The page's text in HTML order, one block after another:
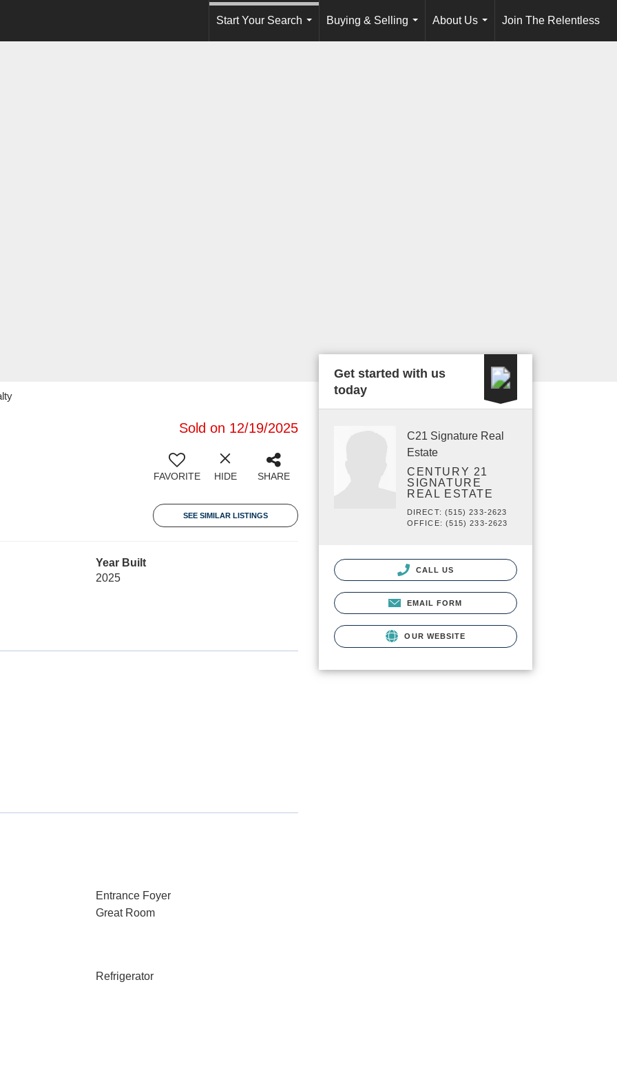
Start Your Search
Buying & Selling
...
About Us
...
Join The Relentless
Sold on 12/19/2025
FAVORITE HIDE SHARE
SEE SIMILAR LISTINGS
Year Built
2025
Entrance Foyer
Great Room
Refrigerator
Get started with us
today
C21 Signature Real
Estate
CENTURY 21
SIGNATURE
REAL ESTATE
DIRECT: (515) 233-2623
OFFICE: (515) 233-2623
CALL US
EMAIL FORM
OUR WEBSITE